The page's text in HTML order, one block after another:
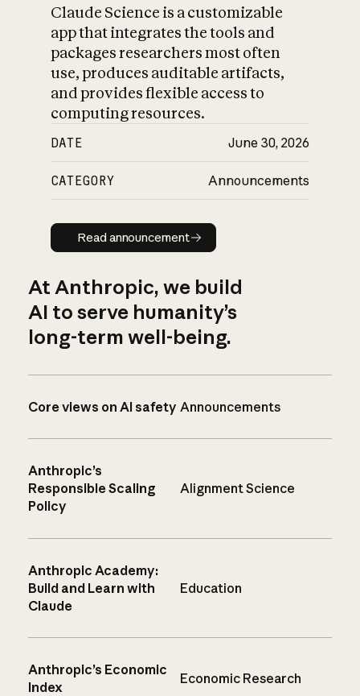
Claude Science is a customizable
app that integrates the tools and
packages researchers most often
use, produces auditable artifacts,
and provides flexible access to
computing resources.
DATE June 30, 2026
CATEGORY Announcements
Read announcement
Read announcement
At Anthropic, we build
AI to serve humanity’s
long-term well-being.
Core views on AI safety Announcements
Anthropic’s
Responsible Scaling
Policy
Alignment Science
Anthropic Academy:
Build and Learn with
Claude
Education
Anthropic’s Economic
Index
Economic Research